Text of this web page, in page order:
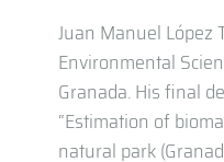
Juan Manuel López
Environmental
Granada. His final
“Estimation of
natural park